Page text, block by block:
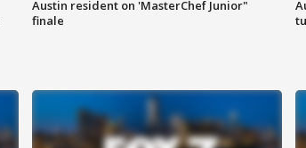
Austin resident on 'MasterChef Junior"
finale